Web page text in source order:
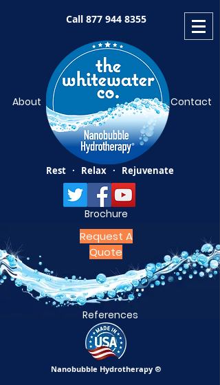
Call 877 944 8355
About Contact
Rest · Relax · Rejuvenate
Brochure
Request A
Quote
References
Nanobubble Hydrotherapy ®